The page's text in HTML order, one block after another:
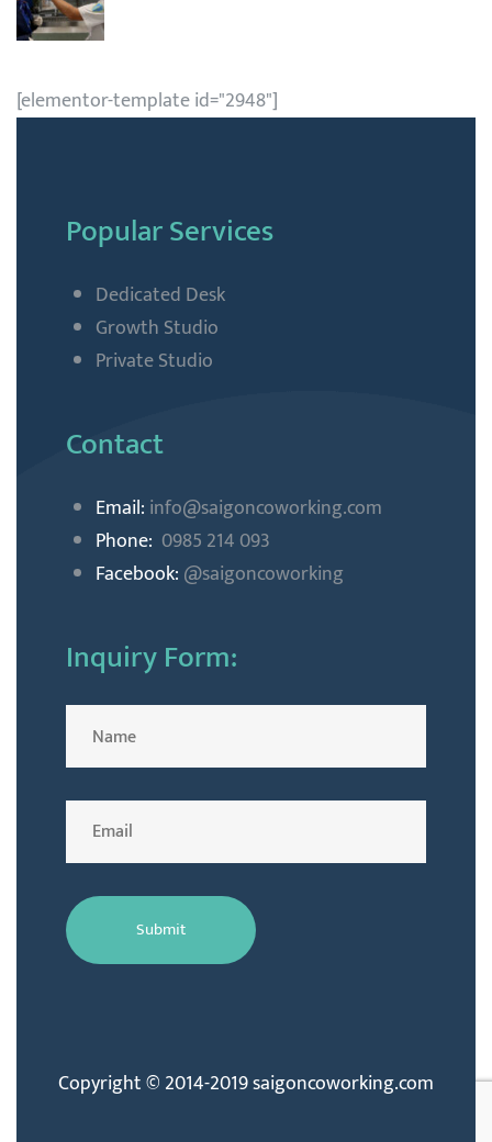
[elementor-template id="2948"]
Popular Services
Dedicated Desk
Growth Studio
Private Studio
Contact
Email: info@saigoncoworking.com
Phone: 0985 214 093
Facebook: @saigoncoworking
Inquiry Form:
Copyright © 2014-2019 saigoncoworking.com